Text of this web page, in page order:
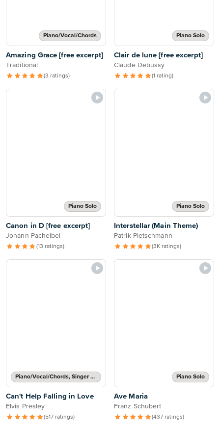
Piano/Vocal/Chords
Amazing Grace [free excerpt]
Traditional
(3 ratings)
Piano Solo
Clair de lune [free excerpt]
Claude Debussy
(1 rating)
Piano Solo
Canon in D [free excerpt]
Johann Pachelbel
(13 ratings)
Piano Solo
Interstellar (Main Theme)
Patrik Pietschmann
(3K ratings)
Piano/Vocal/Chords, Singer Pro
Can't Help Falling in Love
Elvis Presley
(517 ratings)
Piano Solo
Ave Maria
Franz Schubert
(437 ratings)